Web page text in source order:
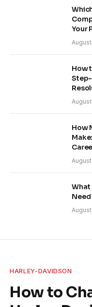
Your
How
How
What
HARLEY-DAVIDSON
How to